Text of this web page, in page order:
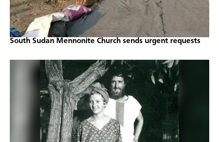
South Sudan Mennonite Church sends urgent requests